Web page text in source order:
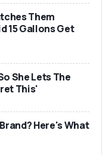
Them
15 Gallons Get
She Lets The
This'
Here's What